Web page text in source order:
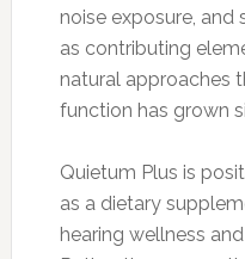
noise exposure, and
as contributing
natural approaches
function has grown
Quietum Plus is
as a dietary
hearing wellness